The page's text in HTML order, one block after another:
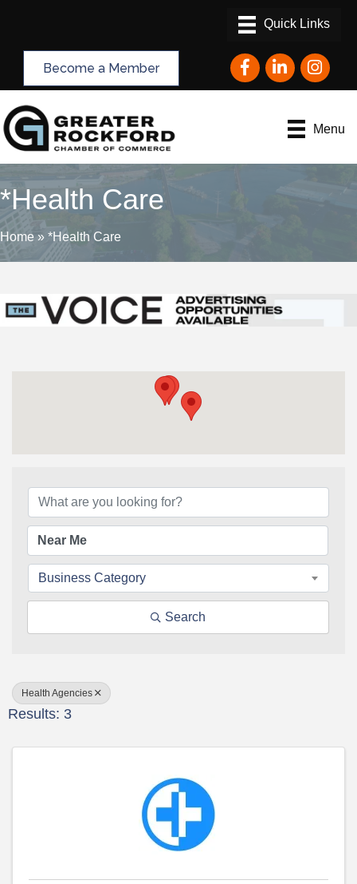
Become a Member FacebookLinkedInInstagram
Menu
*Health Care
Home » *Health Care
Business Category
Search
Health Agencies
Results: 3